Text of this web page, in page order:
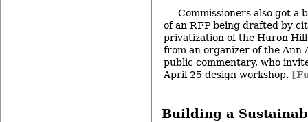
Commissioners also got a
of an RFP being drafted by
privatization of the Huron
from an organizer of the Ann
public commentary, who
April 25 design workshop.
Building a